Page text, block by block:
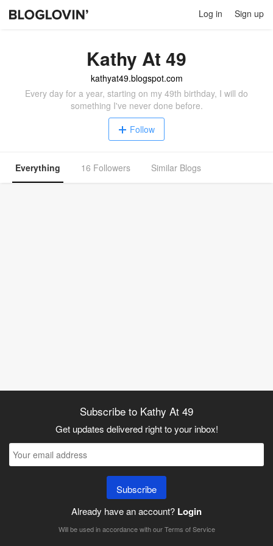
Log in Sign up
Kathy At 49
kathyat49.blogspot.com
Every day for a year, starting on my 49th birthday, I will do
something I've never done before.
Follow
Everything 16 Followers Similar Blogs
Subscribe to Kathy At 49
Get updates delivered right to your inbox!
Subscribe
Already have an account? Login
Will be used in accordance with ourTerms of Service